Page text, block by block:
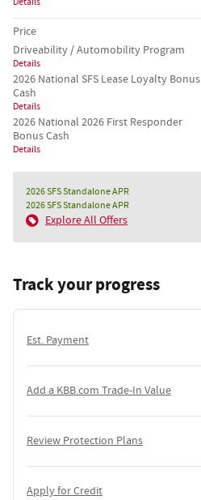
Price
Driveability / Automobility Program
Details
2026 National SFS Lease Loyalty Bonus
Cash
Details
2026 National 2026 First Responder
Bonus Cash
Details
2026 SFS Standalone APR
2026 SFS Standalone APR
Explore All Offers
Track your progress
Est. Payment
Add a KBB.com Trade-In Value
Review Protection Plans
Apply for Credit